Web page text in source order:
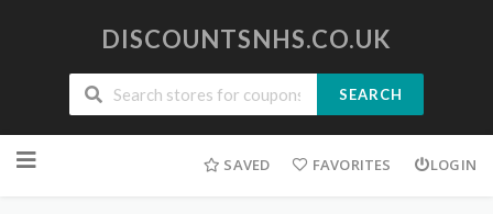
DISCOUNTSNHS.CO.UK
SEARCH
to
SAVED FAVORITES LOGIN